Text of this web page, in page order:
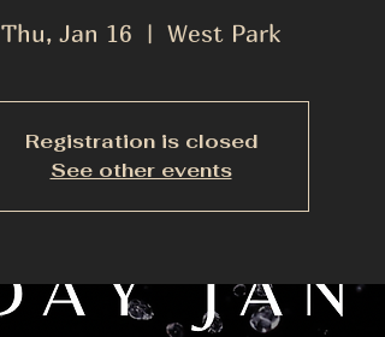
Thu, Jan 16
  |
West Park
Registration is closed
See other events